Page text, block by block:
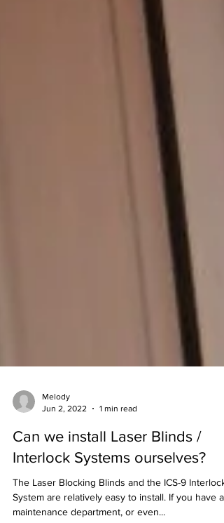
Melody
Jun 2, 2022
1 min read
Can we install Laser Blinds /
Interlock Systems ourselves?